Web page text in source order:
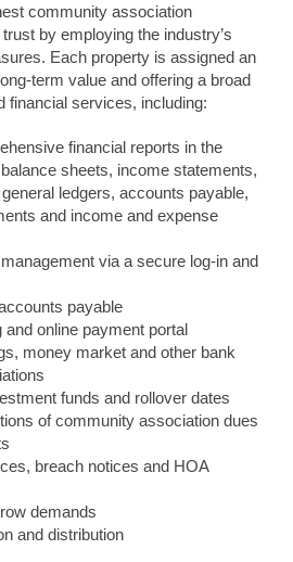
community association
by employing the industry’s
Each property is assigned an
term value and offering a broad
financial services, including:
financial reports in the
sheets, income statements,
ledgers, accounts payable,
and income and expense
via a secure log-in and
payable
and online payment portal
money market and other bank
funds and rollover dates
of community association dues
breach notices and HOA
demands
and distribution